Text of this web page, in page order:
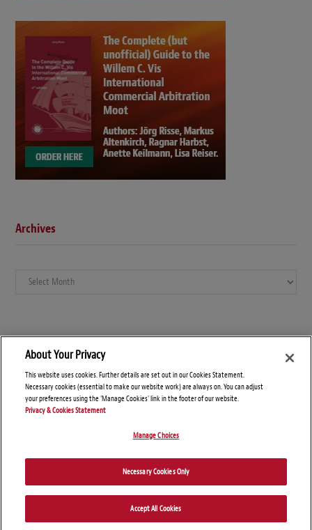
Archives
Archives
Disclaimers Privacy Statement
About Your Privacy
This website uses cookies. Further details are set out in our Cookies Statement.
Necessary cookies (essential to make our website work) are always on. You can adjust
your preferences using the 'Manage Cookies' link in the footer of our website.
Privacy & Cookies Statement
Manage Choices
Necessary Cookies Only
Accept All Cookies